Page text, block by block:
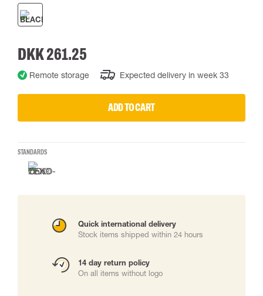
DKK 261.25
Remote storage Expected delivery in week 33
ADD TO CART
STANDARDS
Quick international delivery
Stock items shipped within 24 hours
14 day return policy
On all items without logo